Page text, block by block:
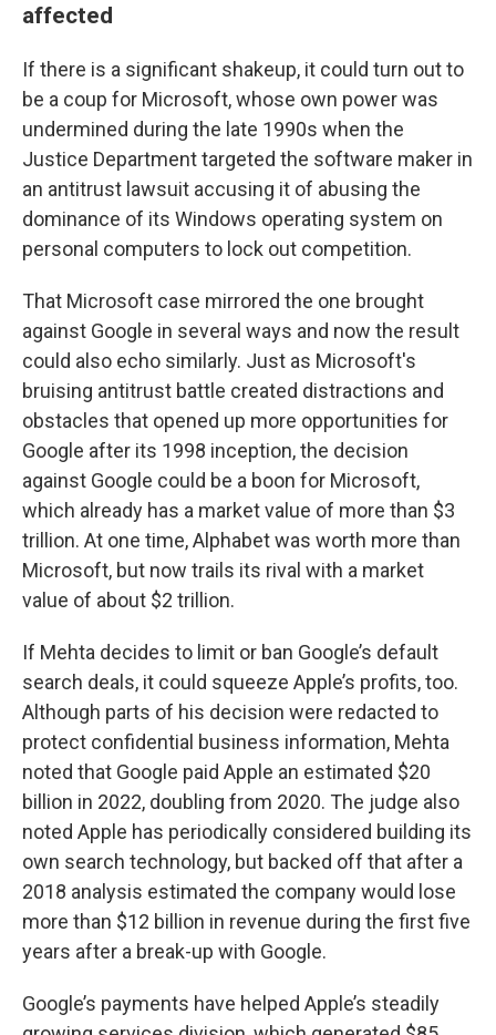
affected
If there is a significant shakeup, it could turn out to
be a coup for Microsoft, whose own power was
undermined during the late 1990s when the
Justice Department targeted the software maker in
an antitrust lawsuit accusing it of abusing the
dominance of its Windows operating system on
personal computers to lock out competition.
That Microsoft case mirrored the one brought
against Google in several ways and now the result
could also echo similarly. Just as Microsoft's
bruising antitrust battle created distractions and
obstacles that opened up more opportunities for
Google after its 1998 inception, the decision
against Google could be a boon for Microsoft,
which already has a market value of more than $3
trillion. At one time, Alphabet was worth more than
Microsoft, but now trails its rival with a market
value of about $2 trillion.
If Mehta decides to limit or ban Google’s default
search deals, it could squeeze Apple’s profits, too.
Although parts of his decision were redacted to
protect confidential business information, Mehta
noted that Google paid Apple an estimated $20
billion in 2022, doubling from 2020. The judge also
noted Apple has periodically considered building its
own search technology, but backed off that after a
2018 analysis estimated the company would lose
more than $12 billion in revenue during the first five
years after a break-up with Google.
Google’s payments have helped Apple’s steadily